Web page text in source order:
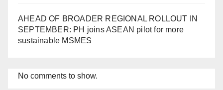
AHEAD OF BROADER REGIONAL ROLLOUT IN
SEPTEMBER: PH joins ASEAN pilot for more
sustainable MSMES
No comments to show.